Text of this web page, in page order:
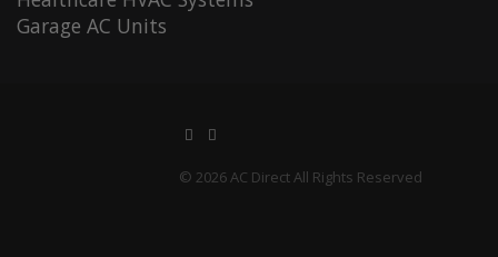
Garage AC Units
© 2026 AC Direct All Rights Reserved